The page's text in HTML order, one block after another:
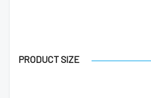
PRODUCT SIZE